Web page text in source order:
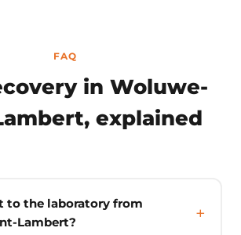
FAQ
in Woluwe-
explained
to the laboratory from
Lambert?